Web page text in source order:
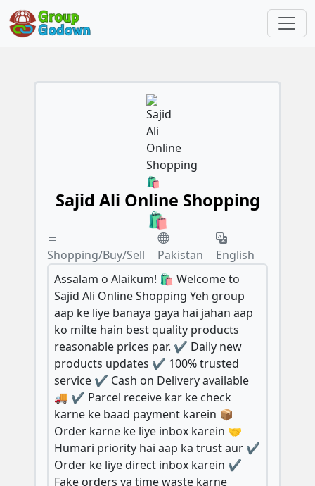
Sajid Ali Online Shopping
🛍️
Shopping/Buy/Sell Pakistan
English
Assalam o Alaikum! 🛍️ Welcome to
Sajid Ali Online Shopping Yeh group
aap ke liye banaya gaya hai jahan aap
ko milte hain best quality products
reasonable prices par. ✔️ Daily new
products updates ✔️ 100% trusted
service ✔️ Cash on Delivery available
🚚 ✔️ Parcel receive kar ke check
karne ke baad payment karein 📦
Order karne ke liye inbox karein 🤝
Humari priority hai aap ka trust aur ✔️
Order ke liye direct inbox karein ✔️
Fake orders ya time waste karne